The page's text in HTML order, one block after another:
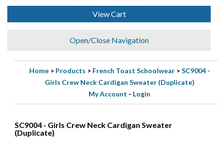
View Cart
Open/Close Navigation
Home> Products > French Toast Schoolwear>SC9004 -
Girls Crew Neck Cardigan Sweater (Duplicate)
My Account - Login
SC9004 - Girls Crew Neck Cardigan Sweater
(Duplicate)